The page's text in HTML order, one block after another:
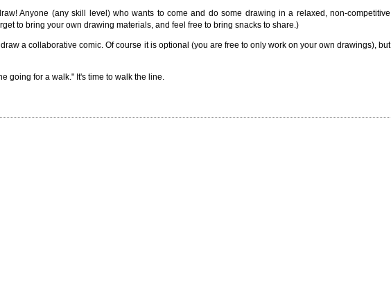
Anyone (any skill level) who wants to come and do some drawing in a relaxed, non-competitive
to bring your own drawing materials, and feel free to bring snacks to share.)
a collaborative comic. Of course it is optional (you are free to only work on your own drawings), but
going for a walk." It's time to walk the line.